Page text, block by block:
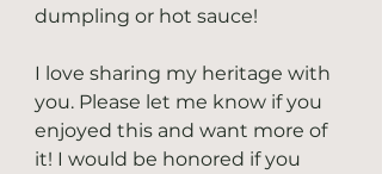
dumpling or hot sauce!
I love sharing my heritage with
you. Please let me know if you
enjoyed this and want more of
it! I would be honored if you